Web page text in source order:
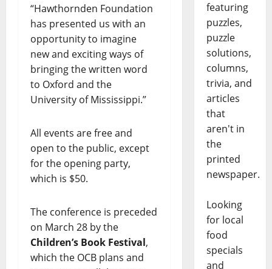
“Hawthornden Foundation
has presented us with an
opportunity to imagine
new and exciting ways of
bringing the written word
to Oxford and the
University of Mississippi.”
All events are free and
open to the public, except
for the opening party,
which is $50.
The conference is preceded
on March 28 by the
Children’s Book Festival,
which the OCB plans and
featuring
puzzles,
puzzle
solutions,
columns,
trivia, and
articles
that
aren't in
the
printed
newspaper.
Looking
for local
food
specials
and